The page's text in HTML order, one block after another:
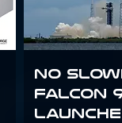
No
Falcon